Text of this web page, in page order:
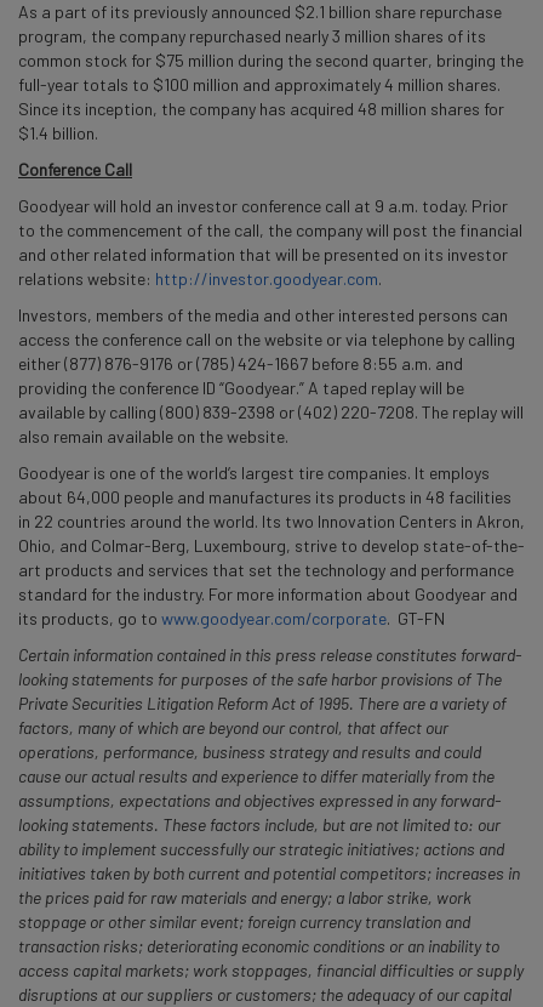
As a part of its previously announced $2.1 billion share repurchase
program, the company repurchased nearly 3 million shares of its
common stock for $75 million during the second quarter, bringing the
full-year totals to $100 million and approximately 4 million shares.
Since its inception, the company has acquired 48 million shares for
$1.4 billion.
Conference Call
Goodyear will hold an investor conference call at 9 a.m. today. Prior
to the commencement of the call, the company will post the financial
and other related information that will be presented on its investor
relations website: http://investor.goodyear.com.
Investors, members of the media and other interested persons can
access the conference call on the website or via telephone by calling
either (877) 876-9176 or (785) 424-1667 before 8:55 a.m. and
providing the conference ID “Goodyear.” A taped replay will be
available by calling (800) 839-2398 or (402) 220-7208. The replay will
also remain available on the website.
Goodyear is one of the world’s largest tire companies. It employs
about 64,000 people and manufactures its products in 48 facilities
in 22 countries around the world. Its two Innovation Centers in Akron,
Ohio, and Colmar-Berg, Luxembourg, strive to develop state-of-the-
art products and services that set the technology and performance
standard for the industry. For more information about Goodyear and
its products, go to www.goodyear.com/corporate. GT-FN
Certain information contained in this press release constitutes forward-
looking statements for purposes of the safe harbor provisions of The
Private Securities Litigation Reform Act of 1995. There are a variety of
factors, many of which are beyond our control, that affect our
operations, performance, business strategy and results and could
cause our actual results and experience to differ materially from the
assumptions, expectations and objectives expressed in any forward-
looking statements. These factors include, but are not limited to: our
ability to implement successfully our strategic initiatives; actions and
initiatives taken by both current and potential competitors; increases in
the prices paid for raw materials and energy; a labor strike, work
stoppage or other similar event; foreign currency translation and
transaction risks; deteriorating economic conditions or an inability to
access capital markets; work stoppages, financial difficulties or supply
disruptions at our suppliers or customers; the adequacy of our capital